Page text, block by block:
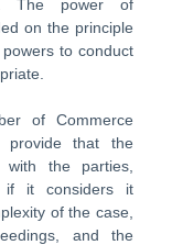
The power of
on the principle
to conduct
of Commerce
provide that the
with the parties,
if it considers it
of the case,
and the